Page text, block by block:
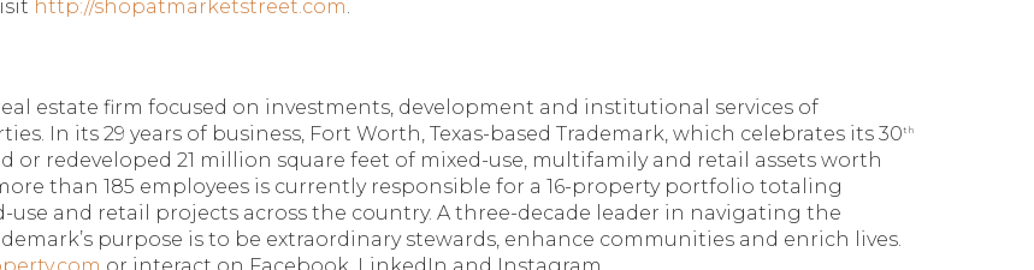
http://shopatmarketstreet.com.
estate firm focused on investments, development and institutional services of
In its 29 years of business, Fort Worth, Texas-based Trademark, which celebrates its 30th
or redeveloped 21 million square feet of mixed-use, multifamily and retail assets worth
than 185 employees is currently responsible for a 16-property portfolio totaling
use and retail projects across the country. A three-decade leader in navigating the
purpose is to be extraordinary stewards, enhance communities and enrich lives.